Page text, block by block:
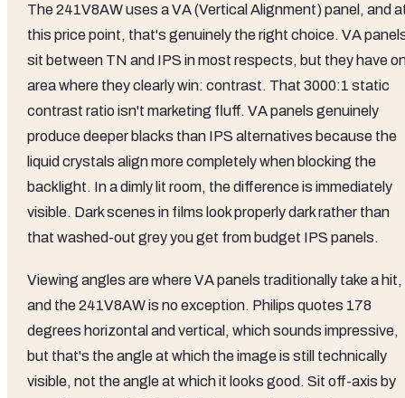
The 241V8AW uses a VA (Vertical Alignment) panel, and
this price point, that's genuinely the right choice. VA
sit between TN and IPS in most respects, but they have
area where they clearly win: contrast. That 3000:1 static
contrast ratio isn't marketing fluff. VA panels genuinely
produce deeper blacks than IPS alternatives because the
liquid crystals align more completely when blocking the
backlight. In a dimly lit room, the difference is immediately
visible. Dark scenes in films look properly dark rather than
that washed-out grey you get from budget IPS panels.
Viewing angles are where VA panels traditionally take a hit,
and the 241V8AW is no exception. Philips quotes 178
degrees horizontal and vertical, which sounds impressive,
but that's the angle at which the image is still technically
visible, not the angle at which it looks good. Sit off-axis by